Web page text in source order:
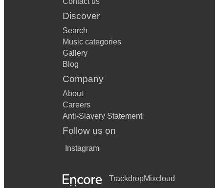
• Mr Brightside – The Killers
• 500 Miles – The Proclaimers
Discover
Search
Music categories
Gallery
Blog
Company
About
Careers
Anti-Slavery Statement
Follow us on
Instagram
TrackdropMixcloud